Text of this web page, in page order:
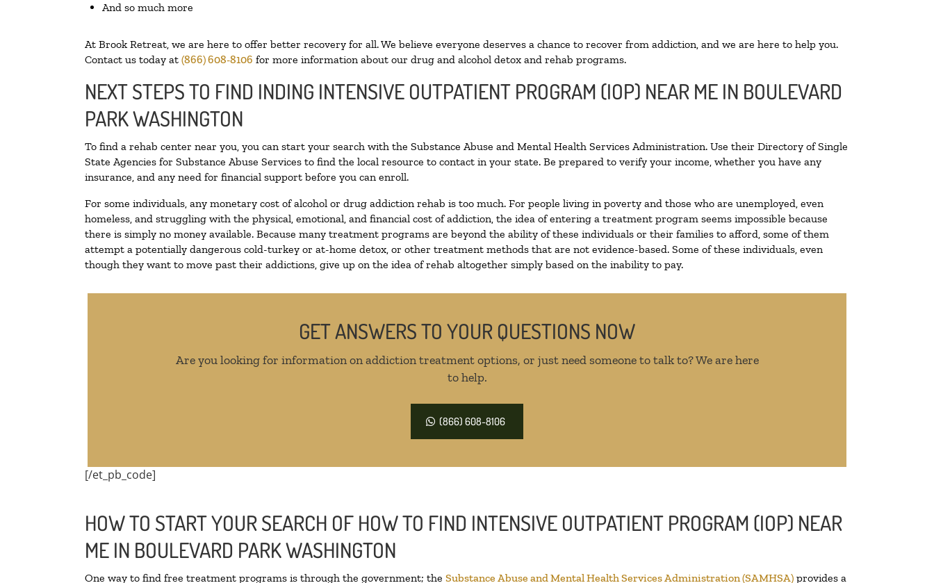
And so much more
At Brook Retreat, we are here to offer better recovery for all. We believe everyone deserves a chance to recover from addiction, and we are here to help you.
Contact us today at (866) 608-8106 for more information about our drug and alcohol detox and rehab programs.
NEXT STEPS TO FIND INDING INTENSIVE OUTPATIENT PROGRAM (IOP) NEAR ME IN BOULEVARD
PARK WASHINGTON
To find a rehab center near you, you can start your search with the Substance Abuse and Mental Health Services Administration. Use their Directory of Single
State Agencies for Substance Abuse Services to find the local resource to contact in your state. Be prepared to verify your income, whether you have any
insurance, and any need for financial support before you can enroll.
For some individuals, any monetary cost of alcohol or drug addiction rehab is too much. For people living in poverty and those who are unemployed, even
homeless, and struggling with the physical, emotional, and financial cost of addiction, the idea of entering a treatment program seems impossible because
there is simply no money available. Because many treatment programs are beyond the ability of these individuals or their families to afford, some of them
attempt a potentially dangerous cold-turkey or at-home detox, or other treatment methods that are not evidence-based. Some of these individuals, even
though they want to move past their addictions, give up on the idea of rehab altogether simply based on the inability to pay.
GET ANSWERS TO YOUR QUESTIONS NOW
Are you looking for information on addiction treatment options, or just need someone to talk to? We are here
to help.
(866) 608-8106
[/et_pb_code]
HOW TO START YOUR SEARCH OF HOW TO FIND INTENSIVE OUTPATIENT PROGRAM (IOP) NEAR
ME IN BOULEVARD PARK WASHINGTON
One way to find free treatment programs is through the government; the Substance Abuse and Mental Health Services Administration (SAMHSA) provides a